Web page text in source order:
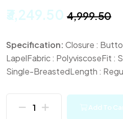
₹3,249.50 ₹4,999.50
Specification: Closure :
LapelFabric : PolyviscoseFit :
Single-BreastedLength :
Add To